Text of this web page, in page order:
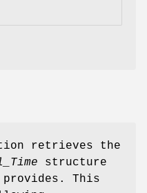
retrieves the
structure
This